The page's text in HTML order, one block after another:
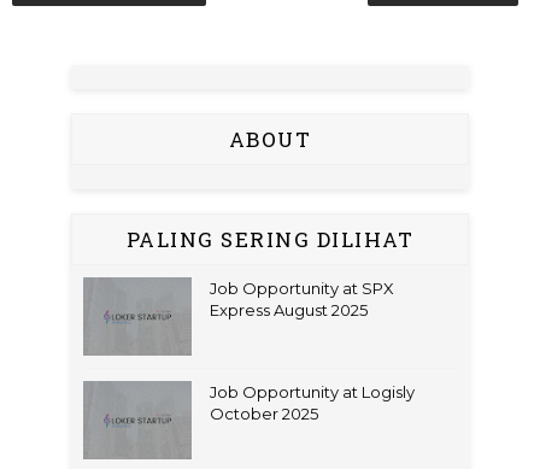
ABOUT
PALING SERING DILIHAT
Job Opportunity at SPX
Express August 2025
Job Opportunity at Logisly
October 2025